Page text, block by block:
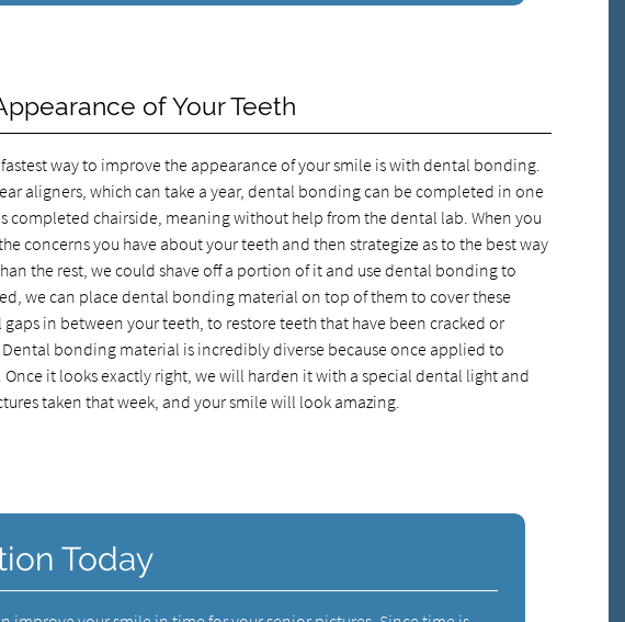
of Your Teeth
way to improve the appearance of your smile is with dental bonding.
aligners, which can take a year, dental bonding can be completed in one
completed chairside, meaning without help from the dental lab. When you
concerns you have about your teeth and then strategize as to the best way
the rest, we could shave off a portion of it and use dental bonding to
we can place dental bonding material on top of them to cover these
in between your teeth, to restore teeth that have been cracked or
bonding material is incredibly diverse because once applied to
it looks exactly right, we will harden it with a special dental light and
taken that week, and your smile will look amazing.
Today